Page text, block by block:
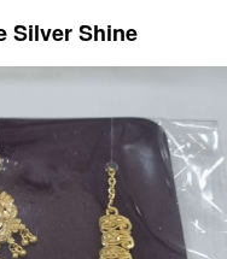
Silver Shine